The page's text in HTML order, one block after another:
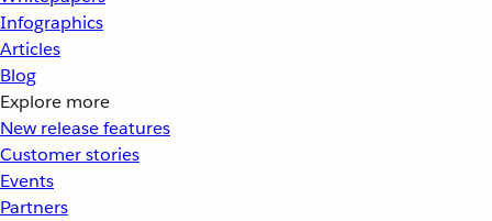
Infographics
Articles
Blog
Explore more
New release features
Customer stories
Events
Partners